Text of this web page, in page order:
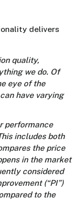
delivers
quality,
we do. Of
eye of the
have varying
performance
includes both
the price
in the market
considered
(“PI”)
to the